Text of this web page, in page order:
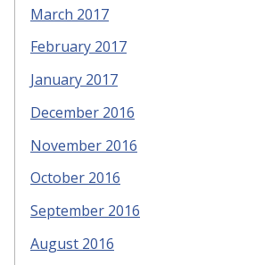
March 2017
February 2017
January 2017
December 2016
November 2016
October 2016
September 2016
August 2016